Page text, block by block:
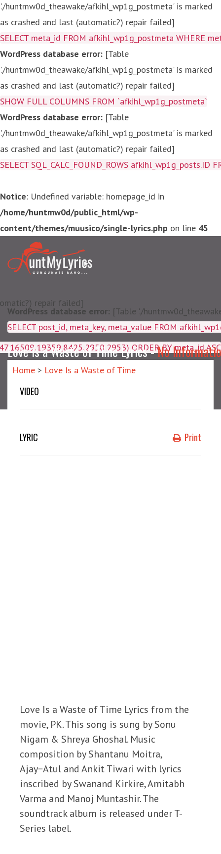
'./huntmw0d_theawake/afkihl_wp1g_postmeta' is marked
as crashed and last (automatic?) repair failed]
SELECT meta_id FROM afkihl_wp1g_postmeta WHERE
WordPress database error: [Table
'./huntmw0d_theawake/afkihl_wp1g_postmeta' is marked
as crashed and last (automatic?) repair failed]
SHOW FULL COLUMNS FROM `afkihl_wp1g_postmeta`
WordPress database error: [Table
'./huntmw0d_theawake/afkihl_wp1g_postmeta' is marked
as crashed and last (automatic?) repair failed]
SELECT SQL_CALC_FOUND_ROWS
Notice: Undefined variable: homepage_id in
/home/huntmw0d/public_html/wp-
content/themes/muusico/single-lyrics.php on line 45
repair failed]
ORDER BY meta_id ASC
WordPress database error: [Table './
SELECT post_id, meta_key,
Love Is a Waste of Time Lyrics -No
Home > Love Is a Waste of Time
VIDEO
LYRIC Print
Love Is a Waste of Time Lyrics from the
movie, PK. This song is sung by Sonu
Nigam & Shreya Ghoshal. Music
composition by Shantanu Moitra,
Ajay−Atul and Ankit Tiwari with lyrics
inscribed by Swanand Kirkire, Amitabh
Varma and Manoj Muntashir. The
soundtrack album is released under T-
Series label.